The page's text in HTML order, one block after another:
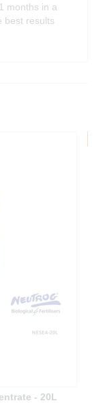
months in a
best results
- 20L